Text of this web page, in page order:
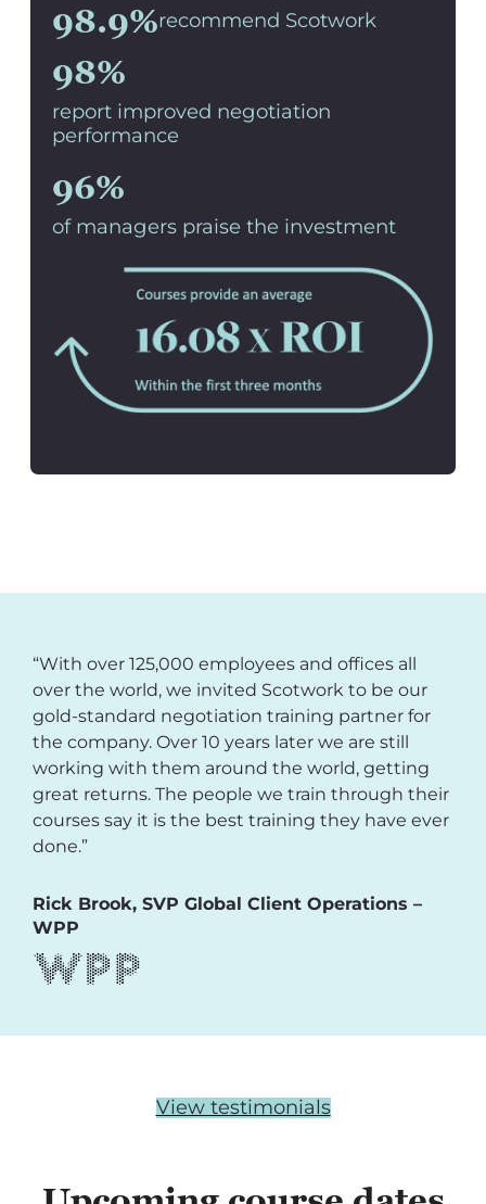
98.9%recommend Scotwork
98%
report improved negotiation
performance
96%
of managers praise the investment
“With over 125,000 employees and offices all
over the world, we invited Scotwork to be our
gold-standard negotiation training partner for
the company. Over 10 years later we are still
working with them around the world, getting
great returns. The people we train through their
courses say it is the best training they have ever
done.”
Rick Brook, SVP Global Client Operations –
WPP
View testimonials